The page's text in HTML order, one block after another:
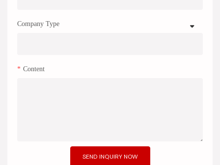
Company Type
Content
SEND INQUIRY NOW